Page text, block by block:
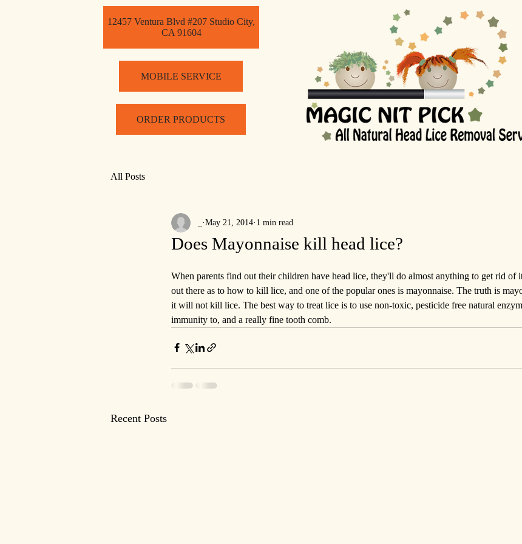
12457 Ventura Blvd #207 Studio City,
CA 91604
MOBILE SERVICE
ORDER PRODUCTS
All Posts
Does Mayonnaise kill head lice?
May 21, 2014 1 min read
When parents find out their children have head lice, they'll do almost anything to get rid of
out there as to how to kill lice, and one of the popular ones is mayonnaise. The truth is
it will not kill lice. The best way to treat lice is to use non-toxic, pesticide free natural
immunity to, and a really fine tooth comb.
Recent Posts